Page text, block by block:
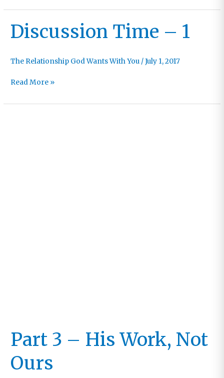
–
Discussion Time – 1
The Relationship God Wants With You /July 1, 2017
Discussion
–
Read More »
Part 3 – His Work, Not
Ours